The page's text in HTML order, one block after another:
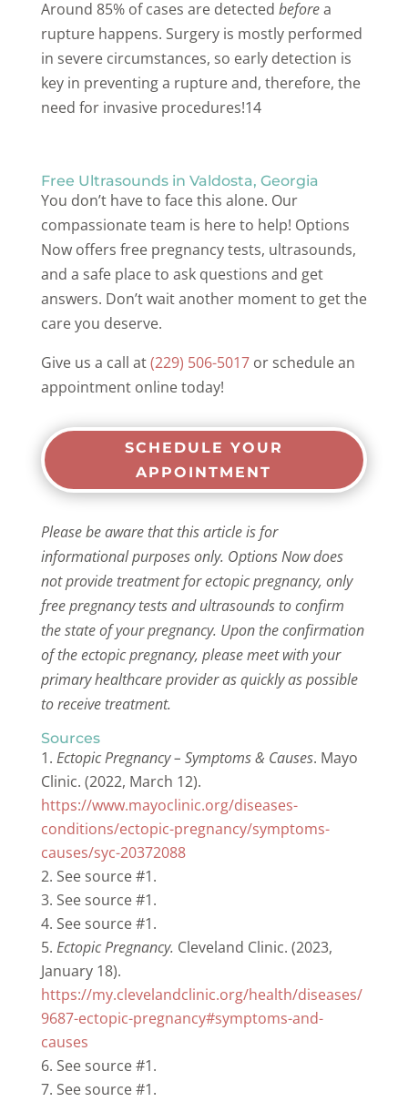
Around 85% of cases are detected beforea
rupture happens. Surgery is mostly performed
in severe circumstances, so early detection is
key in preventing a rupture and, therefore, the
need for invasive procedures!14
Free Ultrasounds in Valdosta, Georgia
You don’t have to face this alone. Our
compassionate team is here to help! Options
Now offers free pregnancy tests, ultrasounds,
and a safe place to ask questions and get
answers. Don’t wait another moment to get the
care you deserve.
Give us a call at(229) 506-5017or schedule an
appointment online today!
SCHEDULE YOUR
APPOINTMENT
Please be aware that this article is for
informational purposes only. Options Now does
not provide treatment for ectopic pregnancy, only
free pregnancy tests and ultrasounds to confirm
the state of your pregnancy. Upon the confirmation
of the ectopic pregnancy, please meet with your
primary healthcare provider as quickly as possible
to receive treatment.
Sources
Ectopic Pregnancy – Symptoms & Causes. Mayo
Clinic. (2022, March 12).
https://www.mayoclinic.org/diseases-
conditions/ectopic-pregnancy/symptoms-
causes/syc-20372088
See source #1.
See source #1.
See source #1.
Ectopic Pregnancy. Cleveland Clinic. (2023,
January 18).
https://my.clevelandclinic.org/health/diseases/
9687-ectopic-pregnancy#symptoms-and-
causes
See source #1.
See source #1.